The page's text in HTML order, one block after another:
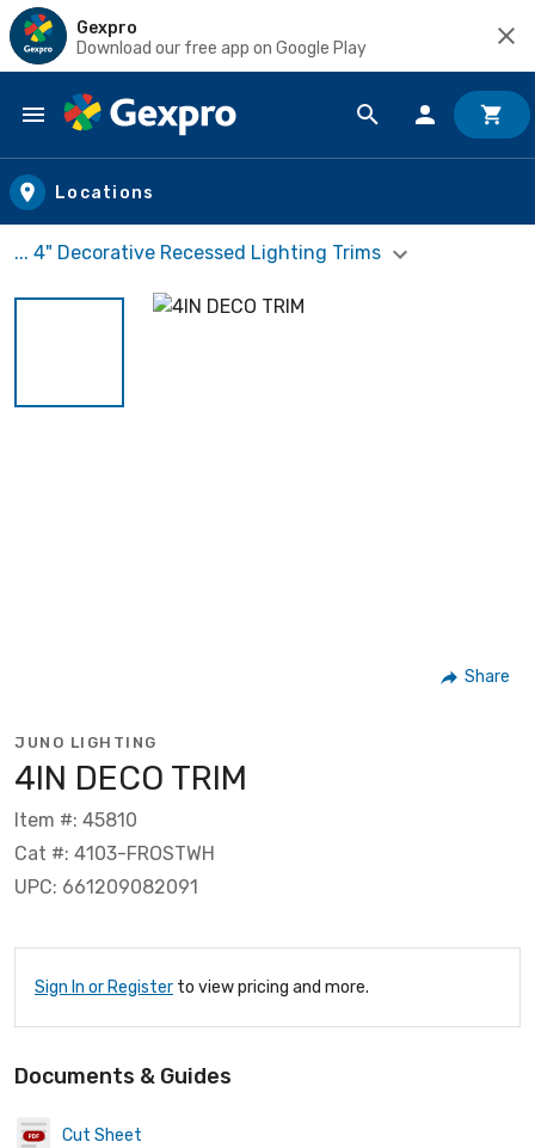
Gexpro
Download our free app on Google Play
Skip to main content
Locations
... 4" Decorative Recessed Lighting Trims
Share
JUNO LIGHTING
4IN DECO TRIM
Item #: 45810
Cat #: 4103-FROSTWH
UPC: 661209082091
Sign In or Register to view pricing and more.
Documents & Guides
Cut Sheet